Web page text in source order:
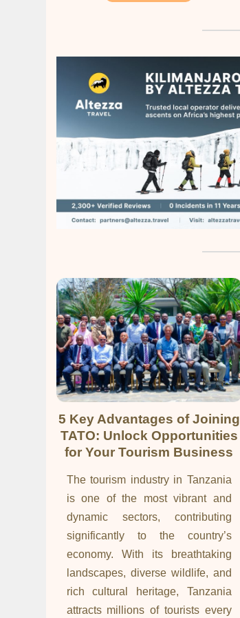
5 Key Advantages of Joining
TATO: Unlock Opportunities
for Your Tourism Business
The tourism industry in Tanzania
is one of the most vibrant and
dynamic sectors, contributing
significantly to the country’s
economy. With its breathtaking
landscapes, diverse wildlife, and
rich cultural heritage, Tanzania
attracts millions of tourists every